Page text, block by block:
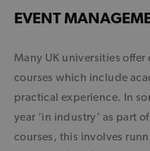
EVENT
Many UK universities
courses which include
practical experience. In
year ‘in industry’ as part
courses, this involves